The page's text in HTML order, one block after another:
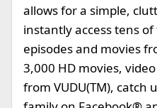
allows for a simple,
instantly access tens
episodes and movies
3,000 HD movies,
from VUDU(TM), catch